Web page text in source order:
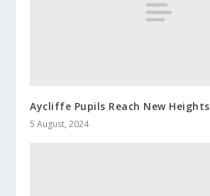
Aycliffe Pupils Reach New Heights
5 August, 2024